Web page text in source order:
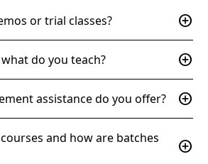
or trial classes? add_circle
do you teach? add_circle
assistance do you offer? add_circle
and how are batches
add_circle